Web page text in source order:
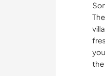
the